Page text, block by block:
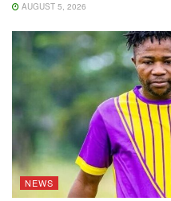
AUGUST 5, 2026
NEWS